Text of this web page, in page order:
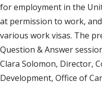
for employment in the
at permission to work,
various work visas. The
Question & Answer
Clara Solomon, Director,
Development, Office of